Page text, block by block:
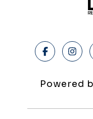
Powered